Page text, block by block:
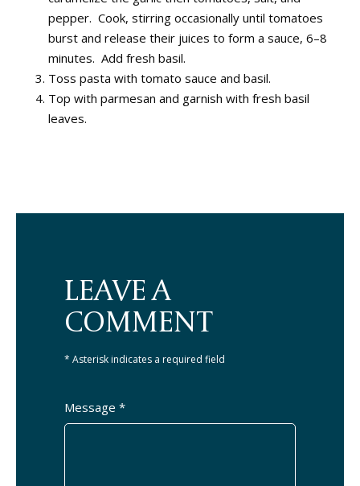
pepper. Cook, stirring occasionally until tomatoes
burst and release their juices to form a sauce, 6–8
minutes. Add fresh basil.
Toss pasta with tomato sauce and basil.
Top with parmesan and garnish with fresh basil
leaves.
LEAVE A
COMMENT
* Asterisk indicates a required field
Message *